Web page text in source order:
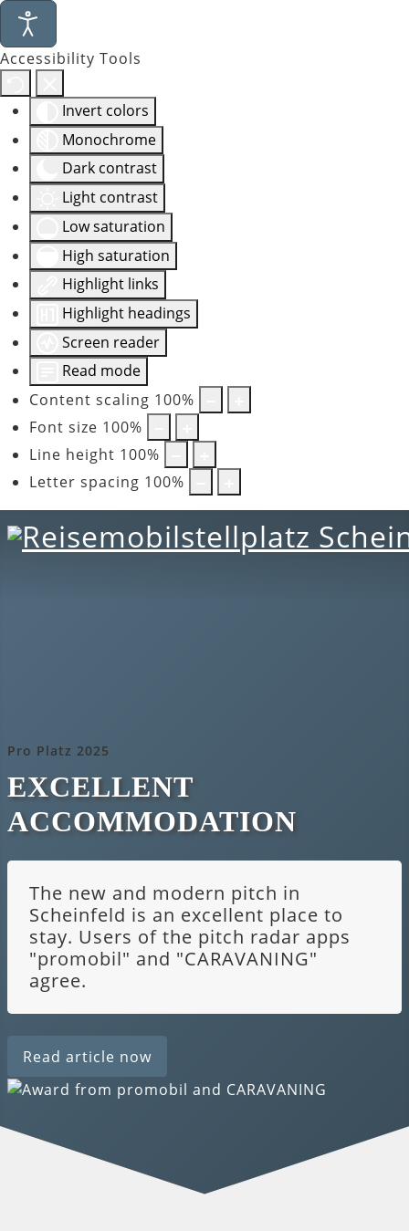
Accessibility Tools
Invert colors
Monochrome
Dark contrast
Light contrast
Low saturation
High saturation
Highlight links
Highlight headings
Screen reader
Read mode
Content scaling 100%
Font size 100%
Line height 100%
Letter spacing 100%
Pro Platz 2025
EXCELLENT
ACCOMMODATION
The new and modern pitch in
Scheinfeld is an excellent place to
stay. Users of the pitch radar apps
"promobil" and "CARAVANING"
agree.
Read article now